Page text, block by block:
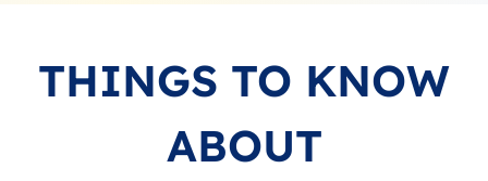
THINGS TO KNOW
ABOUT